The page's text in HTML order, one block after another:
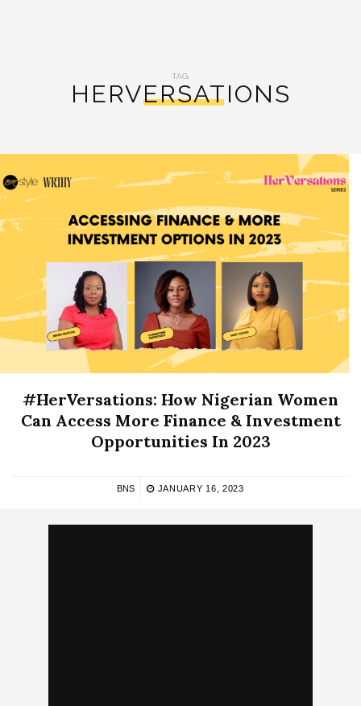
TAG:
HERVERSATIONS
#HerVersations: How Nigerian Women
Can Access More Finance & Investment
Opportunities In 2023
BNS JANUARY 16, 2023